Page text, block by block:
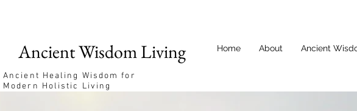
Home About Ancient
Ancient Wisdom Living
Ancient Healing Wisdom for
Modern Holistic Living